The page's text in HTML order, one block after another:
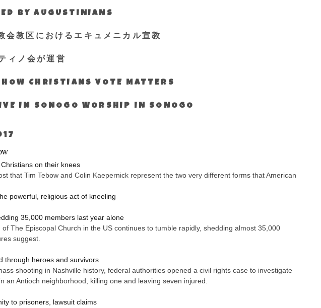
BY AUGUSTINIANS
会教区におけるエキュメニカル宣教
ィノ会が運営
CHRISTIANS VOTE MATTERS
IN SONOGO WORSHIP IN SONOGO
on their knees
that Tim Tebow and Colin Kaepernick represent the two very different forms that American
powerful, religious act of kneeling
35,000 members last year alone
The Episcopal Church in the US continues to tumble rapidly, shedding almost 35,000
suggest.
through heroes and survivors
shooting in Nashville history, federal authorities opened a civil rights case to investigate
an Antioch neighborhood, killing one and leaving seven injured.
to prisoners, lawsuit claims